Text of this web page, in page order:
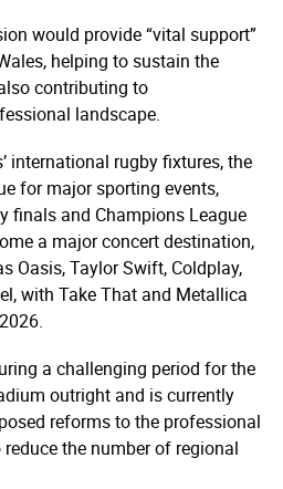
would provide “vital support”
helping to sustain the
contributing to
landscape.
international rugby fixtures, the
for major sporting events,
finals and Champions League
a major concert destination,
Oasis, Taylor Swift, Coldplay,
with Take That and Metallica
a challenging period for the
outright and is currently
reforms to the professional
the number of regional